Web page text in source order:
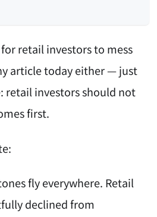
retail investors to mess
article today either — just
retail investors should not
first.
fly everywhere. Retail
declined from